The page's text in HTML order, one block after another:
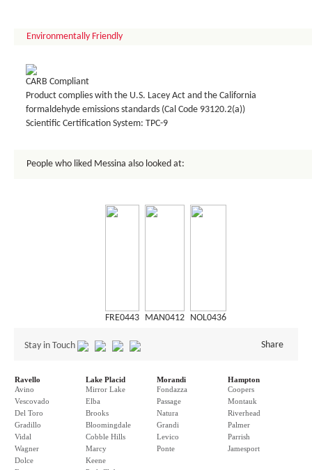
Environmentally Friendly
CARB Compliant
Product complies with the U.S. Lacey Act and the California
formaldehyde emissions standards (Cal Code 93120.2(a))
Scientific Certification System: TPC-9
People who liked Messina also looked at:
FRE0443 MAN0412 NOL0436
Stay in Touch Share
Ravello
Avino
Vescovado
Del Toro
Gradillo
Vidal
Wagner
Dolce
Lake Placid
Mirror Lake
Elba
Brooks
Bloomingdale
Cobble Hills
Marcy
Keene
Morandi
Fondazza
Passage
Natura
Grandi
Levico
Ponte
Hampton
Coopers
Montauk
Riverhead
Palmer
Parrish
Jamesport